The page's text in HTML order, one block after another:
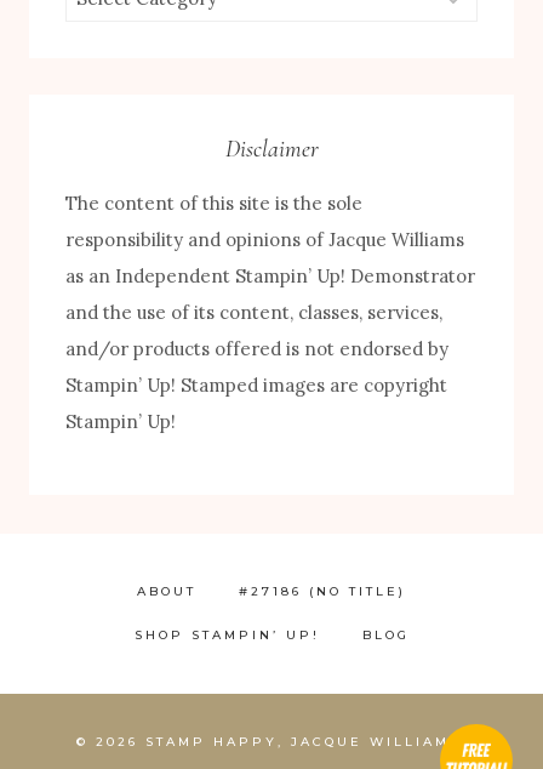
Disclaimer
The content of this site is the sole
responsibility and opinions of Jacque Williams
as an Independent Stampin’ Up! Demonstrator
and the use of its content, classes, services,
and/or products offered is not endorsed by
Stampin’ Up! Stamped images are copyright
Stampin’ Up!
ABOUT #27186 (NO TITLE)
SHOP STAMPIN’ UP! BLOG
© 2026 STAMP HAPPY, JACQUE WILLIAMS,
FREE! 10 Tips for Successful Stamping!
1